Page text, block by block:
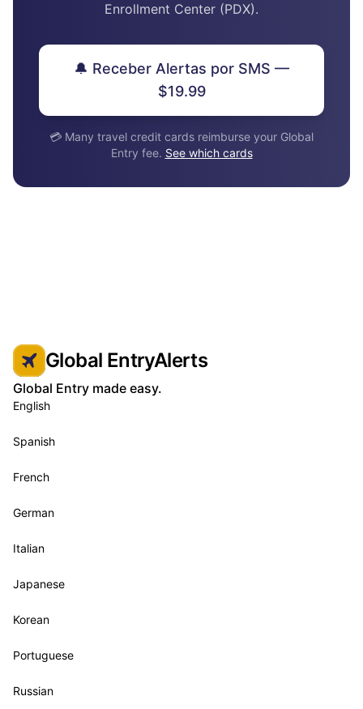
Enrollment Center (PDX).
🔔 Receber Alertas por SMS —
$19.99
💳 Many travel credit cards reimburse your Global
Entry fee. See which cards
Global EntryAlerts
Global Entry made easy.
English
Spanish
French
German
Italian
Japanese
Korean
Portuguese
Russian